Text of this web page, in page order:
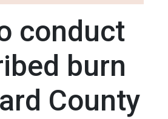
conduct
burn
County